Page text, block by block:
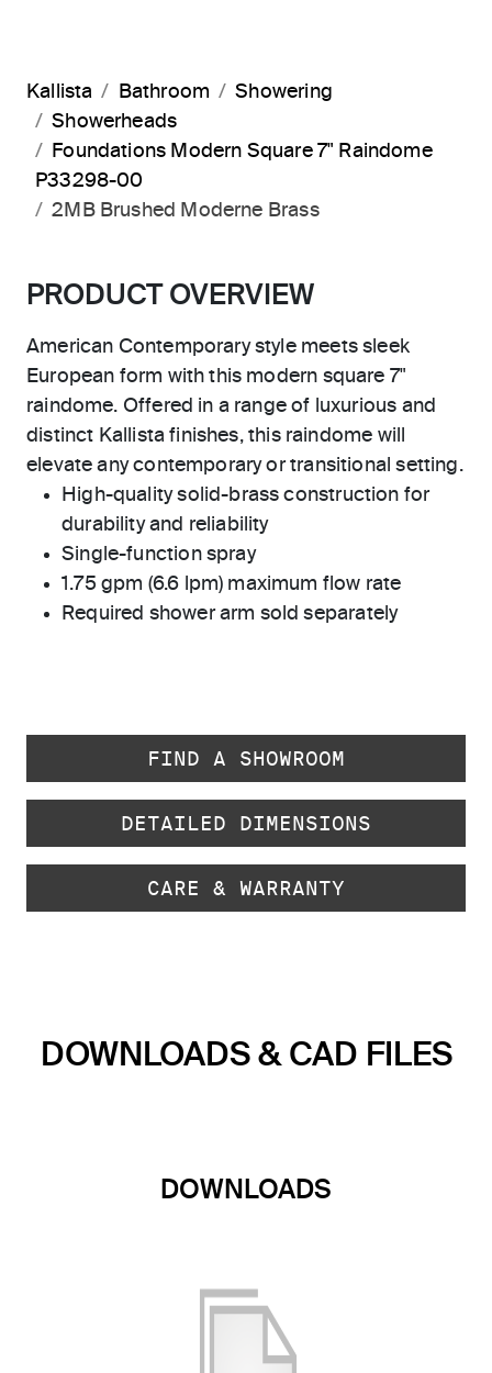
Kallista Bathroom
Showering
Showerheads
Foundations Modern Square 7" Raindome
P33298-00
2MB Brushed Moderne Brass
PRODUCT OVERVIEW
American Contemporary style meets sleek
European form with this modern square 7"
raindome. Offered in a range of luxurious and
distinct Kallista finishes, this raindome will
elevate any contemporary or transitional setting.
High-quality solid-brass construction for
durability and reliability
Single-function spray
1.75 gpm (6.6 lpm) maximum flow rate
Required shower arm sold separately
FIND A SHOWROOM
DETAILED DIMENSIONS
CARE & WARRANTY
DOWNLOADS & CAD FILES
DOWNLOADS